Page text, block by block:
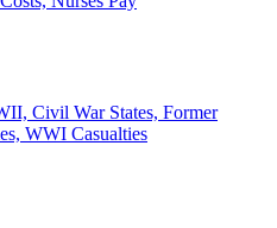
Civil War States, Former
WWI Casualties